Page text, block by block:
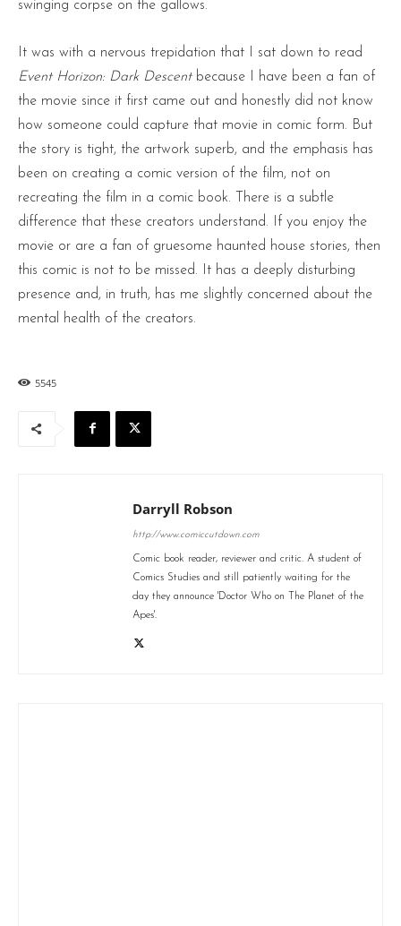
swinging corpse on the gallows.
It was with a nervous trepidation that I sat down to read
Event Horizon: Dark Descentbecause I have been a fan of
the movie since it first came out and honestly did not know
how someone could capture that movie in comic form. But
the story is tight, the artwork superb, and the emphasis has
been on creating a comic version of the film, not on
recreating the film in a comic book. There is a subtle
difference that these creators understand. If you enjoy the
movie or are a fan of gruesome haunted house stories, then
this comic is not to be missed. It has a deeply disturbing
presence and, in truth, has me slightly concerned about the
mental health of the creators.
5545
Darryll Robson
http://www.comiccutdown.com
Comic book reader, reviewer and critic. A student of
Comics Studies and still patiently waiting for the
day they announce 'Doctor Who on The Planet of the
Apes'.